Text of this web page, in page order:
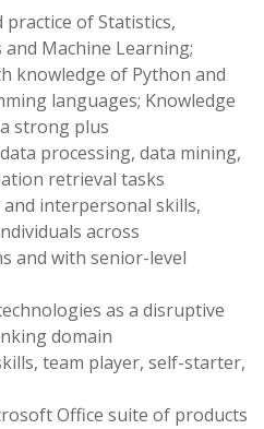
of Statistics,
and Machine Learning;
knowledge of Python and
languages; Knowledge
strong plus
processing, data mining,
retrieval tasks
interpersonal skills,
across
and with senior-level
as a disruptive
domain
team player, self-starter,
Office suite of products